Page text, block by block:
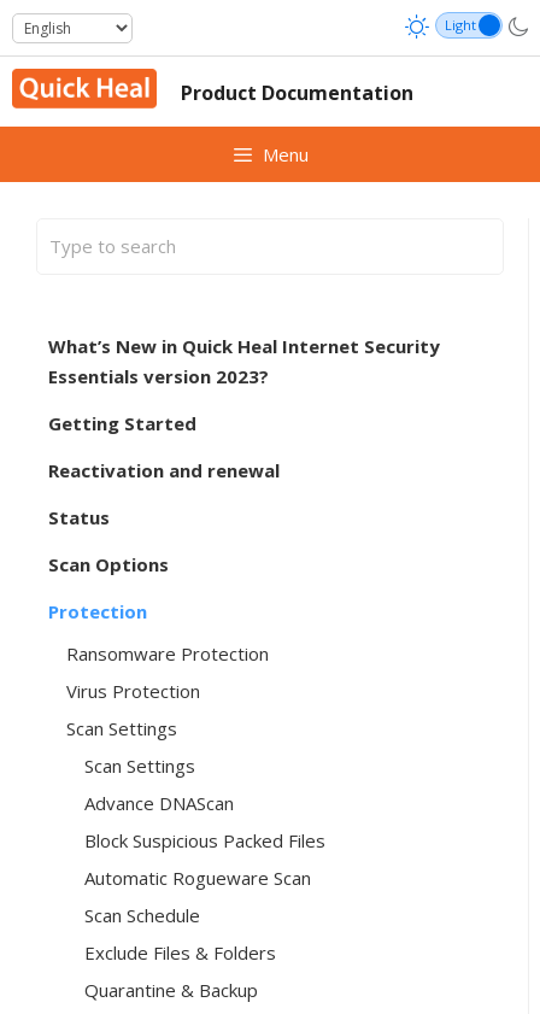
Skip
to
content
Product Documentation
Menu
What’s New in Quick Heal Internet Security
Essentials version 2023?
Getting Started
Reactivation and renewal
Status
Scan Options
Protection
Ransomware Protection
Virus Protection
Scan Settings
Scan Settings
Advance DNAScan
Block Suspicious Packed Files
Automatic Rogueware Scan
Scan Schedule
Exclude Files & Folders
Quarantine & Backup